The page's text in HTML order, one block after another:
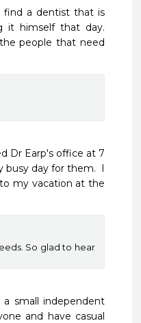
find a dentist that is
it himself that day.
people that need
Dr Earp's office at 7
busy day for them.  I
my vacation at the
So glad to hear
small independent
and have casual